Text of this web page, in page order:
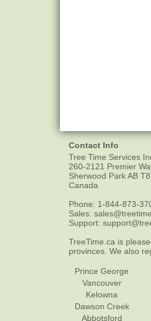
Contact Info
Tree Time Services
260-2121 Premier
Sherwood ParkAB
Canada
Phone: 1-844-873-
Sales:
Support:
TreeTime.ca is
provinces. We also
Prince George
Vancouver
Kelowna
Dawson Creek
Abbotsford